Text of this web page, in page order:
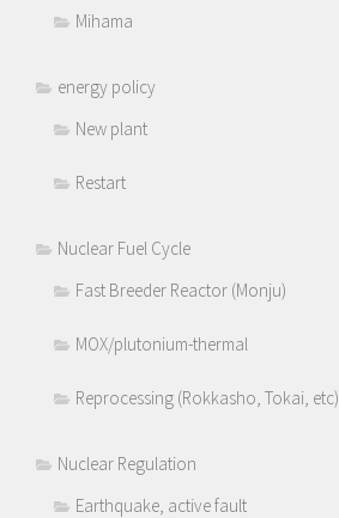
Mihama
energy policy
New plant
Restart
Nuclear Fuel Cycle
Fast Breeder Reactor (Monju)
MOX/plutonium-thermal
Reprocessing (Rokkasho, Tokai, etc)
Nuclear Regulation
Earthquake, active fault